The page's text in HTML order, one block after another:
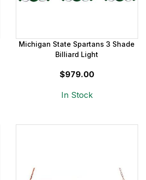
Michigan State Spartans 3 Shade
Billiard Light
$979.00
In Stock